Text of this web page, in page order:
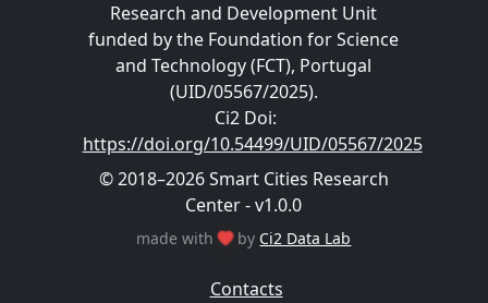
Research and Development Unit
funded by the Foundation for Science
and Technology (FCT), Portugal
(UID/05567/2025).
Ci2 Doi:
https://doi.org/10.54499/UID/05567/2025
© 2018–2026 Smart Cities Research
Center - v1.0.0
made with by Ci2 Data Lab
Contacts